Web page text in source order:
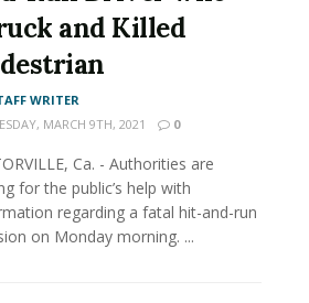
and Killed
WRITER
MARCH 9TH, 2021
0
Ca. - Authorities are
for the public’s help with
regarding a fatal hit-and-run
on Monday morning. ...